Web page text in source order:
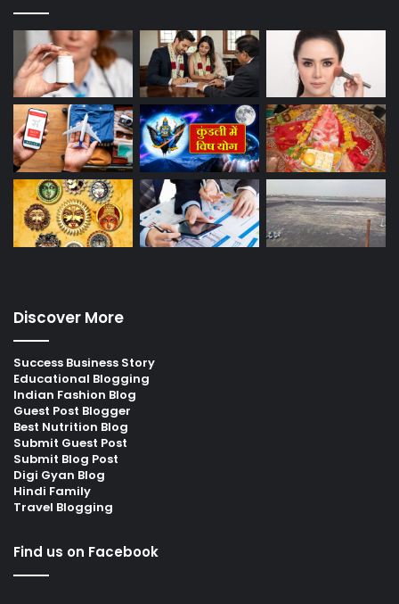
Discover More
Success Business Story
Educational Blogging
Indian Fashion Blog
Guest Post Blogger
Best Nutrition Blog
Submit Guest Post
Submit Blog Post
Digi Gyan Blog
Hindi Family
Travel Blogging
Find us on Facebook